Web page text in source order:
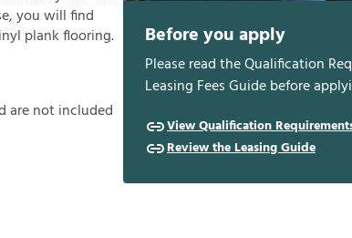
you will find
plank flooring.
arenotincluded
Before you apply
Please read the Qualification
Leasing Fees Guide before
View Qualification
Review the Leasing Guide